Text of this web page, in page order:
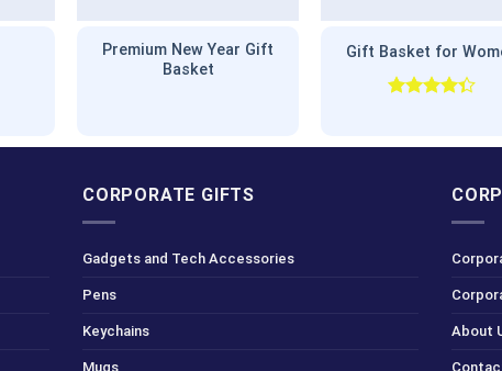
Premium New Year Gift
Basket
Gift Basket for
of 5
CORPORATE GIFTS
Gadgets and Tech Accessories
Pens
Keychains
Mugs
About